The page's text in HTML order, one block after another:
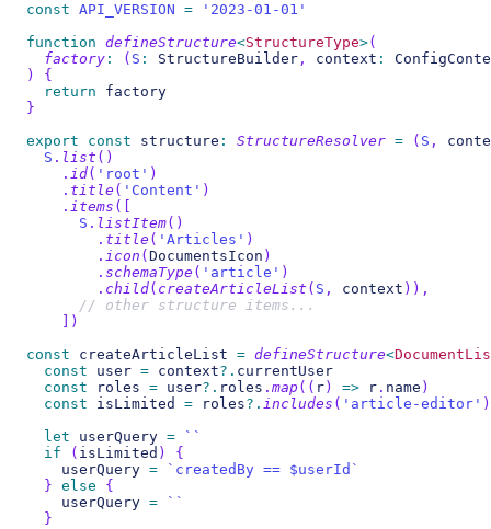
const API_VERSION =
'2023-01-01'
function defineStructure<StructureType>(
factory : ( S : StructureBuilder , context :
)
{
return factory
}
export
const structure : StructureResolver = ( S ,
S . list ( )
. id( 'root' )
. title ( 'Content' )
. items (
S . listItem( )
. title ( 'Articles' )
. icon ( DocumentsIcon )
. schemaType ( 'article' )
. child( createArticleList ( S , context ) ) ,
// other structure items...
)
const createArticleList = defineStructure<
const user = context?. currentUser
const roles = user?. roles . map( ( r ) => r . name )
const isLimited = roles?. includes ( 'article-editor' )
let userQuery = ` `
if
( isLimited )
{
    userQuery
= ` createdBy == $userId `
} else
{
    userQuery
= ` `
}